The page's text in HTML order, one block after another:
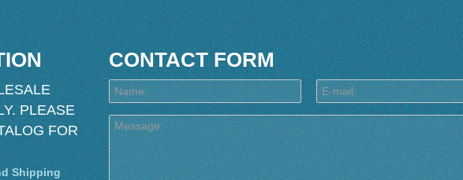
PLEASE
FOR
Shipping
CONTACT FORM